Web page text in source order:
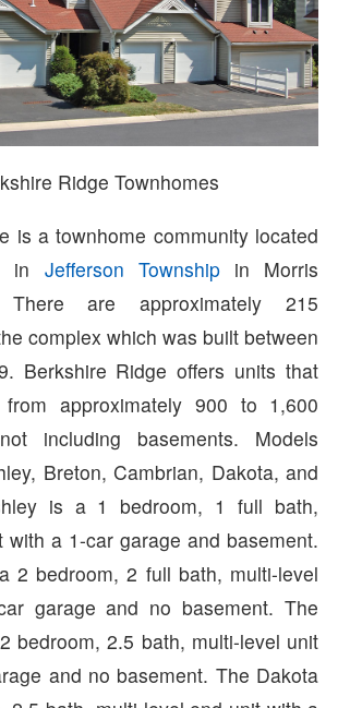
Ridge Townhomes
is a townhome community located
in Jefferson Townshipin Morris
are approximately 215
complex which was built between
Berkshire Ridge offers units that
approximately 900 to 1,600
including basements. Models
Breton, Cambrian, Dakota, and
is a 1 bedroom, 1 full bath,
with a 1-car garage and basement.
2 bedroom, 2 full bath, multi-level
garage and no basement. The
bedroom, 2.5 bath, multi-level unit
and no basement. The Dakota